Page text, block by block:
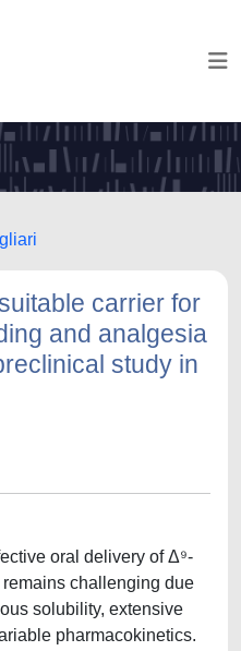
carrier for
and analgesia
study in
oral delivery of Δ⁹-
challenging due
solubility, extensive
pharmacokinetics.